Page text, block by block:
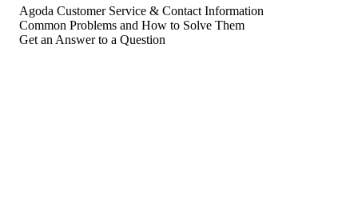
Agoda Customer Service & Contact Information
Common Problems and How to Solve Them
Get an Answer to a Question